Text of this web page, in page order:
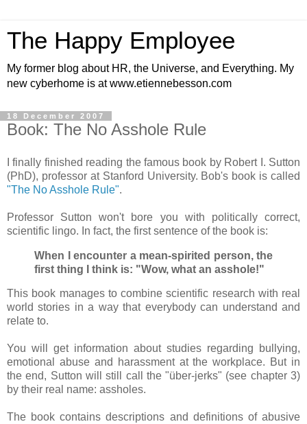
The Happy Employee
My former blog about HR, the Universe, and Everything. My
new cyberhome is at www.etiennebesson.com
18 December 2007
Book: The No Asshole Rule
I finally finished reading the famous book by Robert I. Sutton
(PhD), professor at Stanford University. Bob's book is called
"The No Asshole Rule".
Professor Sutton won't bore you with politically correct,
scientific lingo. In fact, the first sentence of the book is:
When I encounter a mean-spirited person, the
first thing I think is: "Wow, what an asshole!"
This book manages to combine scientific research with real
world stories in a way that everybody can understand and
relate to.
You will get information about studies regarding bullying,
emotional abuse and harassment at the workplace. But in
the end, Sutton will still call the "über-jerks" (see chapter 3)
by their real name: assholes.
The book contains descriptions and definitions of abusive